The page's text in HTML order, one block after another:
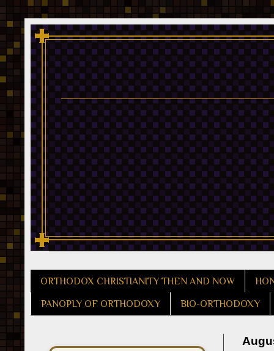
ORTHODOX CHRISTIANITY THEN AND NOW
PANOPLY OF ORTHODOXY BIO-ORTHODOXY